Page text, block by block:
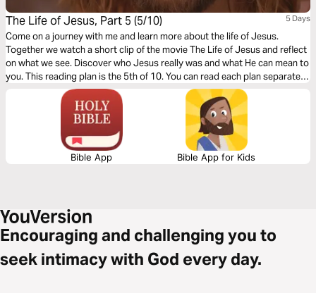
The Life of Jesus, Part 5 (5/10) 5 Days
Come on a journey with me and learn more about the life of Jesus.
Together we watch a short clip of the movie The Life of Jesus and reflect
on what we see. Discover who Jesus really was and what He can mean to
you. This reading plan is the 5th of 10. You can read each plan separately
but it's best to complete the entire journey.
Bible App Bible App for Kids
Encouraging and challenging you to
seek intimacy with God every day.